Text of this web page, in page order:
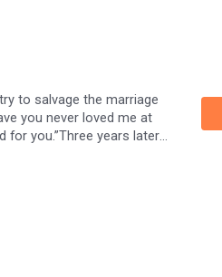
to salvage the marriage
you never loved me at
for you.”Three years later,